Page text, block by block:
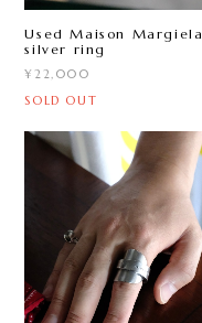
Used Maison Margiela
silver ring
¥22,000
SOLD OUT